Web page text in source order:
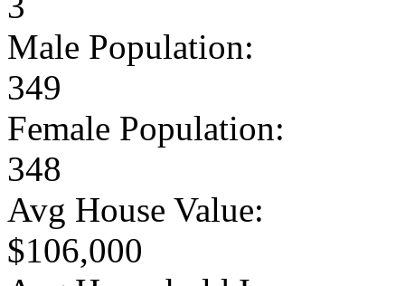
Male Population:
349
Female Population:
348
Avg House Value:
$106,000